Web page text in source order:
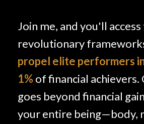
Join me, and you'll
revolutionary
propel elite performers
1% of financial achievers.
goes beyond financial
your entire being—body,